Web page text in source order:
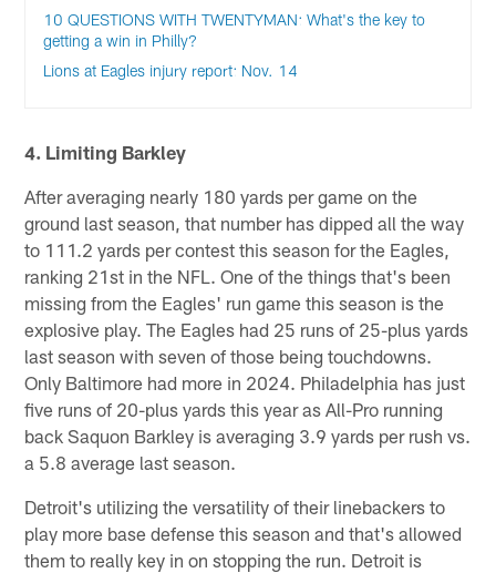
10 QUESTIONS WITH TWENTYMAN: What's the key to
getting a win in Philly?
Lions at Eagles injury report: Nov. 14
4. Limiting Barkley
After averaging nearly 180 yards per game on the
ground last season, that number has dipped all the way
to 111.2 yards per contest this season for the Eagles,
ranking 21st in the NFL. One of the things that's been
missing from the Eagles' run game this season is the
explosive play. The Eagles had 25 runs of 25-plus yards
last season with seven of those being touchdowns.
Only Baltimore had more in 2024. Philadelphia has just
five runs of 20-plus yards this year as All-Pro running
back Saquon Barkley is averaging 3.9 yards per rush vs.
a 5.8 average last season.
Detroit's utilizing the versatility of their linebackers to
play more base defense this season and that's allowed
them to really key in on stopping the run. Detroit is